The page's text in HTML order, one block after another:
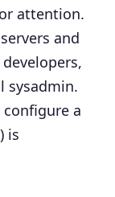
attention.
and
sysadmin.
a
) is